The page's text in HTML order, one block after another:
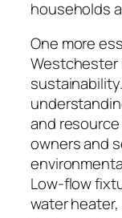
households
One more
Westchester
and
owners and
Low-flow
water